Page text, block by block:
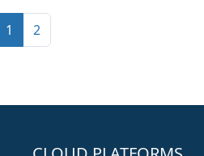
Current Page
1 Page
2